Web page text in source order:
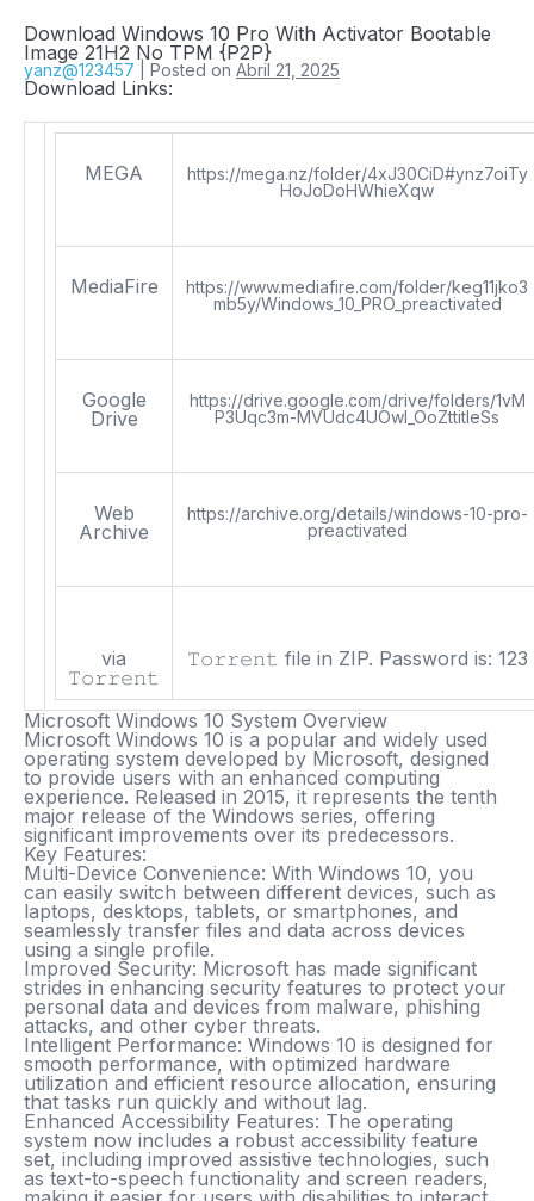
Download Windows 10 Pro With Activator Bootable
Image 21H2 No TPM {P2P}
yanz@123457 Posted on Abril 21, 2025
Download Links:
MEGA
https://mega.nz/folder/4xJ30CiD#ynz7oiTy
HoJoDoHWhieXqw
MediaFire
https://www.mediafire.com/folder/keg11jko3
mb5y/Windows_10_PRO_preactivated
Google
Drive
https://drive.google.com/drive/folders/1vM
P3Uqc3m-MVUdc4UOwI_OoZttitIeSs
Web
Archive
https://archive.org/details/windows-10-pro-
preactivated
via
𝚃𝚘𝚛𝚛𝚎𝚗𝚝
𝚃𝚘𝚛𝚛𝚎𝚗𝚝 file in ZIP. Password is: 123
Microsoft Windows 10 System Overview
Microsoft Windows 10 is a popular and widely used
operating system developed by Microsoft, designed
to provide users with an enhanced computing
experience. Released in 2015, it represents the tenth
major release of the Windows series, offering
significant improvements over its predecessors.
Key Features:
Multi-Device Convenience: With Windows 10, you
can easily switch between different devices, such as
laptops, desktops, tablets, or smartphones, and
seamlessly transfer files and data across devices
using a single profile.
Improved Security: Microsoft has made significant
strides in enhancing security features to protect your
personal data and devices from malware, phishing
attacks, and other cyber threats.
Intelligent Performance: Windows 10 is designed for
smooth performance, with optimized hardware
utilization and efficient resource allocation, ensuring
that tasks run quickly and without lag.
Enhanced Accessibility Features: The operating
system now includes a robust accessibility feature
set, including improved assistive technologies, such
as text-to-speech functionality and screen readers,